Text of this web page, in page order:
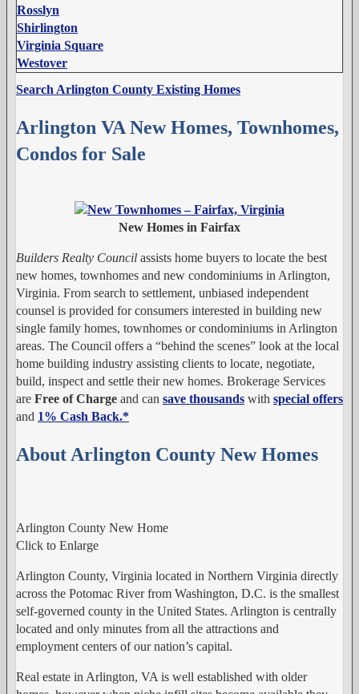
Rosslyn
Shirlington
Virginia Square
Westover
Search Arlington County Existing Homes
Arlington VA New Homes, Townhomes,
Condos for Sale
New Homes in Fairfax
Builders Realty Council assists home buyers to locate the best
new homes, townhomes and new condominiums in Arlington,
Virginia. From search to settlement, unbiased independent
counsel is provided for consumers interested in building new
single family homes, townhomes or condominiums in Arlington
areas. The Council offers a “behind the scenes” look at the local
home building industry assisting clients to locate, negotiate,
build, inspect and settle their new homes. Brokerage Services
are Free of Charge and can save thousands with special offers
and 1% Cash Back.*
About Arlington County New Homes
Arlington County New Home
Click to Enlarge
Arlington County, Virginia located in Northern Virginia directly
across the Potomac River from Washington, D.C. is the smallest
self-governed county in the United States. Arlington is centrally
located and only minutes from all the attractions and
employment centers of our nation’s capital.
Real estate in Arlington, VA is well established with older